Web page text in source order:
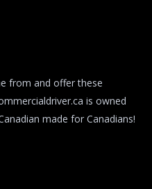
from and offer these
is owned
made for Canadians!